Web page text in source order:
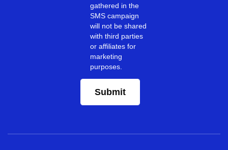
gathered in the
SMS campaign
will not be shared
with third parties
or affiliates for
marketing
purposes.